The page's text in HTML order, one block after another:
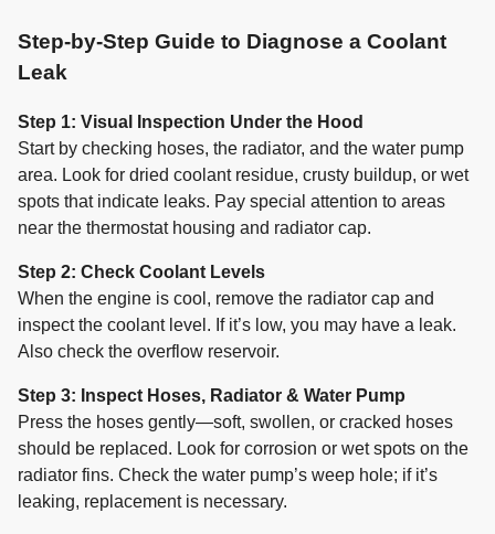
Step-by-Step Guide to Diagnose a Coolant
Leak
Step 1: Visual Inspection Under the Hood
Start by checking hoses, the radiator, and the water pump
area. Look for dried coolant residue, crusty buildup, or wet
spots that indicate leaks. Pay special attention to areas
near the thermostat housing and radiator cap.
Step 2: Check Coolant Levels
When the engine is cool, remove the radiator cap and
inspect the coolant level. If it’s low, you may have a leak.
Also check the overflow reservoir.
Step 3: Inspect Hoses, Radiator & Water Pump
Press the hoses gently—soft, swollen, or cracked hoses
should be replaced. Look for corrosion or wet spots on the
radiator fins. Check the water pump’s weep hole; if it’s
leaking, replacement is necessary.